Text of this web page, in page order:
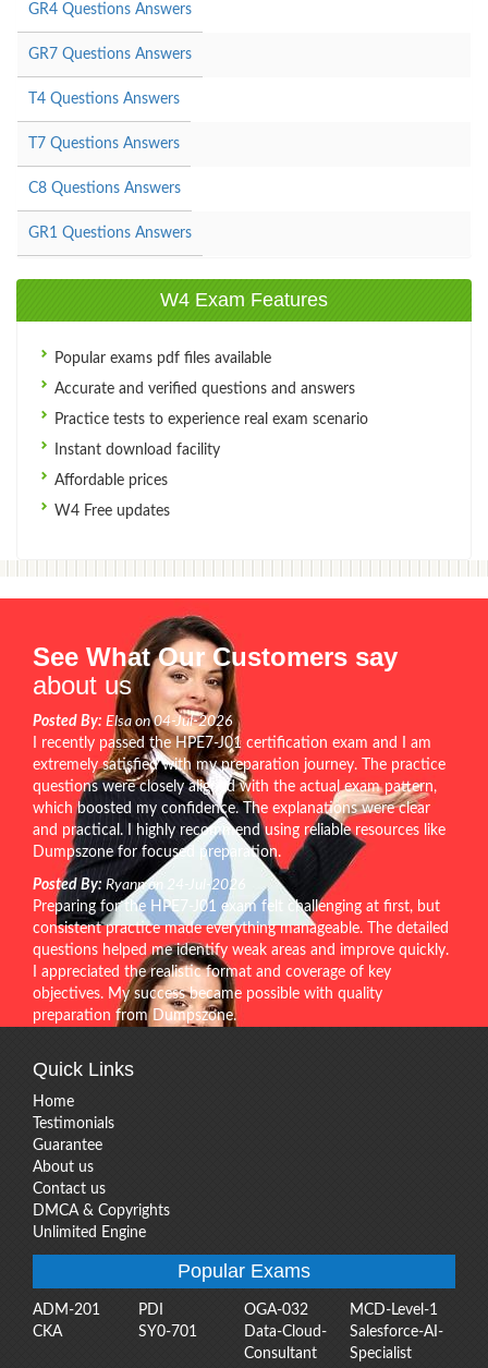
GR4 Questions Answers
GR7 Questions Answers
T4 Questions Answers
T7 Questions Answers
C8 Questions Answers
GR1 Questions Answers
W4 Exam Features
Popular exams pdf files available
Accurate and verified questions and answers
Practice tests to experience real exam scenario
Instant download facility
Affordable prices
W4 Free updates
See What Our Customers say
about us
Posted By: Elsa on 04-Jul-2026
I recently passed the HPE7-J01 certification exam and I am
extremely satisfied with my preparation journey. The practice
questions were closely aligned with the actual exam pattern,
which boosted my confidence. The explanations were clear
and practical. I highly recommend using reliable resources like
Dumpszone for focused preparation.
Posted By: Ryann on 24-Jul-2026
Preparing for the HPE7-J01 exam felt challenging at first, but
consistent practice made everything manageable. The detailed
questions helped me identify weak areas and improve quickly.
I appreciated the realistic format and coverage of key
objectives. My success became possible with quality
preparation from Dumpszone.
Quick Links
Home
Testimonials
Guarantee
About us
Contact us
DMCA & Copyrights
Unlimited Engine
Popular Exams
ADM-201 PDI OGA-032
MCD-Level-1
CKA
SY0-701
Data-Cloud-
Consultant
Salesforce-AI-
Specialist